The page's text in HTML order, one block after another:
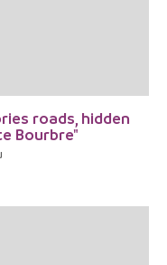
roads, hidden
Bourbre"